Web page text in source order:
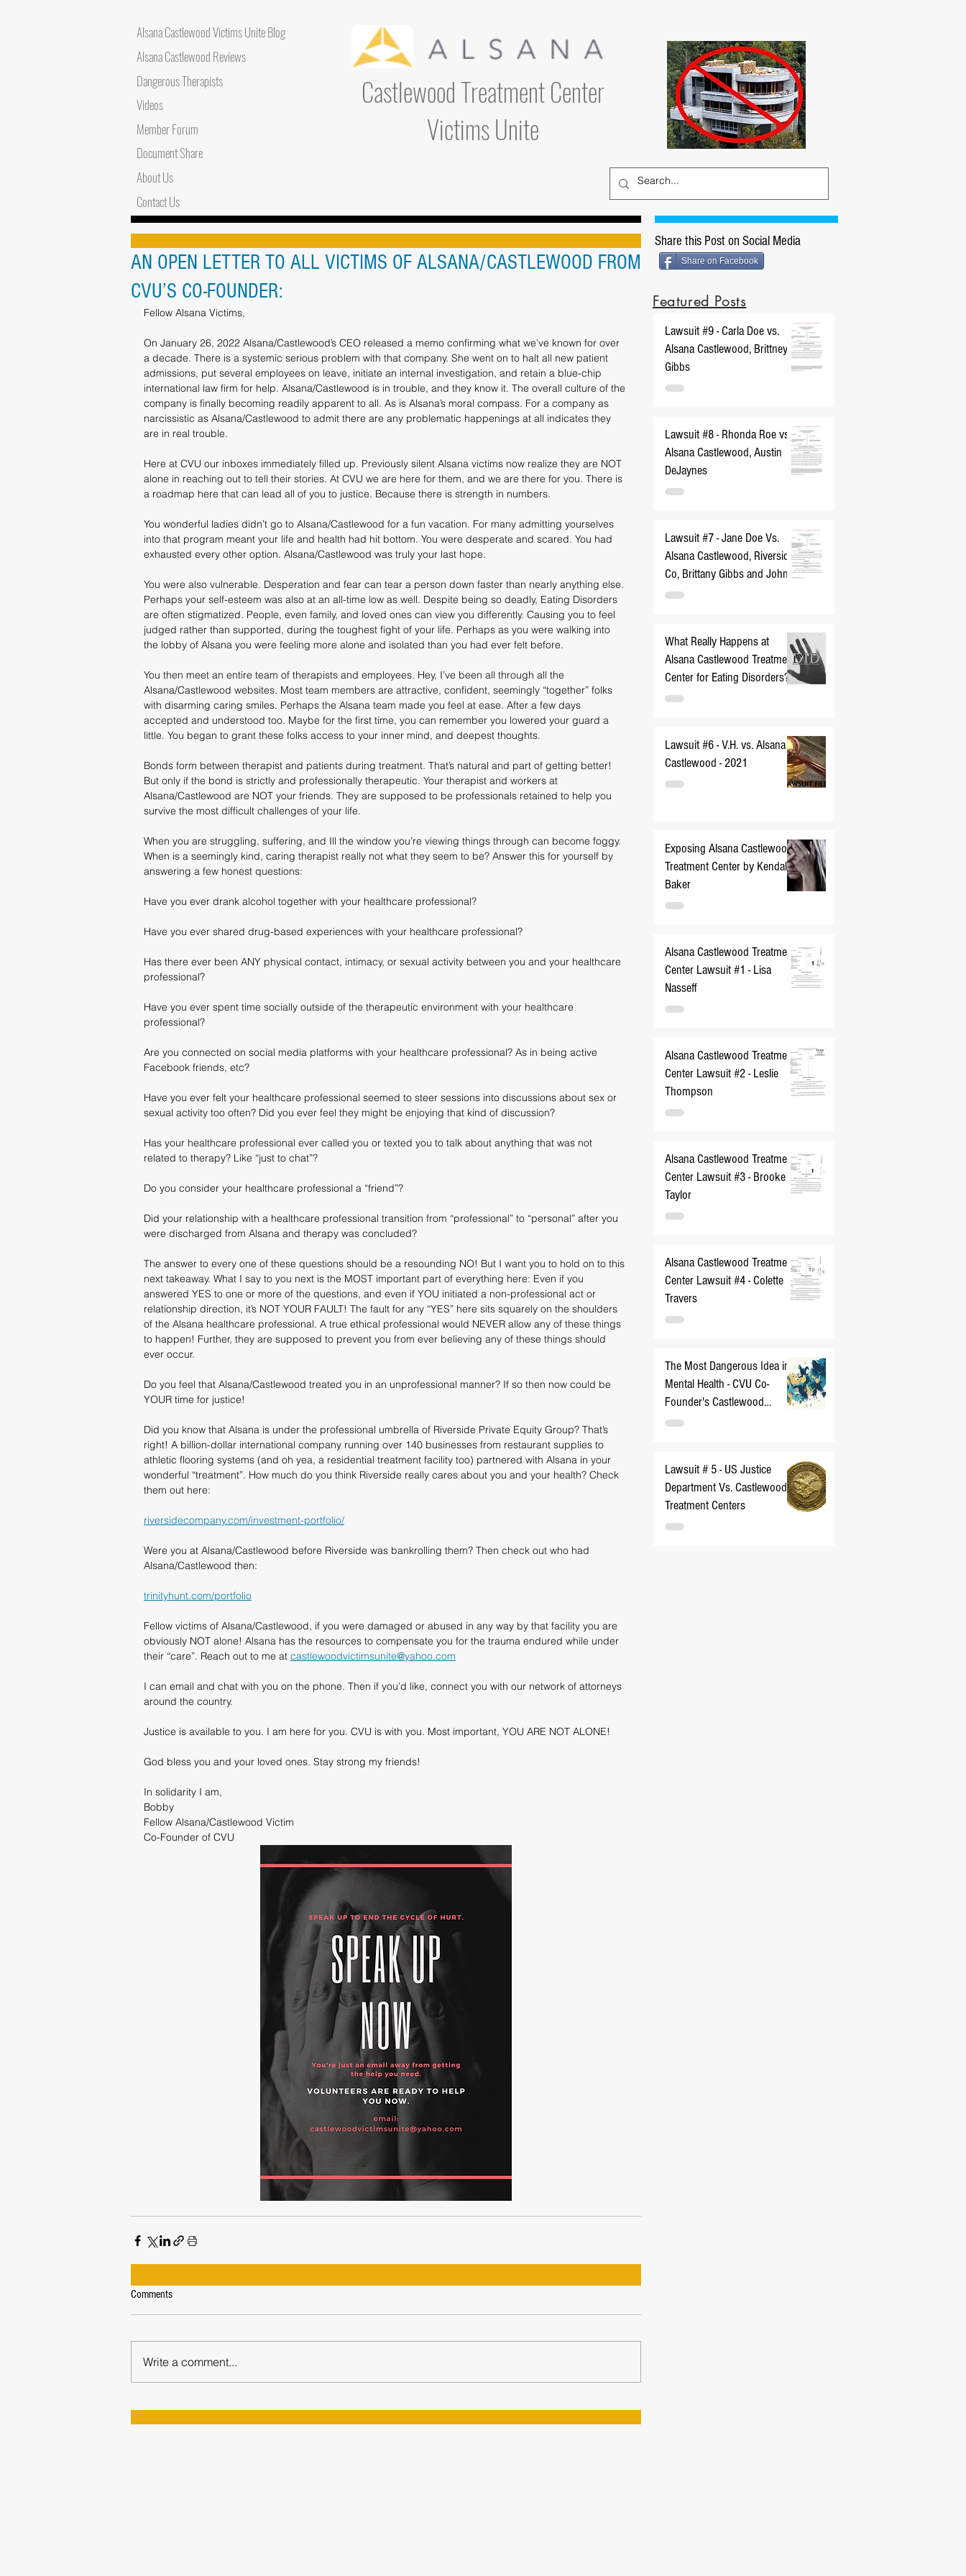
Alsana Castlewood Victims Unite Blog
Alsana Castlewood Reviews
Dangerous Therapists
Videos
Member Forum
Document Share
About Us
Contact Us
Castlewood Treatment Center
Victims Unite
AN OPEN LETTER TO ALL VICTIMS OF ALSANA/CASTLEWOOD FROM
CVU’S CO-FOUNDER:
Fellow Alsana Victims,
On January 26, 2022 Alsana/Castlewood’s CEO released a memo confirming what we’ve known for over
a decade. There is a systemic serious problem with that company. She went on to halt all new patient
admissions, put several employees on leave, initiate an internal investigation, and retain a blue-chip
international law firm for help. Alsana/Castlewood is in trouble, and they know it. The overall culture of the
company is finally becoming readily apparent to all. As is Alsana’s moral compass. For a company as
narcissistic as Alsana/Castlewood to admit there are any problematic happenings at all indicates they
are in real trouble.
Here at CVU our inboxes immediately filled up. Previously silent Alsana victims now realize they are NOT
alone in reaching out to tell their stories. At CVU we are here for them, and we are there for you. There is
a roadmap here that can lead all of you to justice. Because there is strength in numbers.
You wonderful ladies didn’t go to Alsana/Castlewood for a fun vacation. For many admitting yourselves
into that program meant your life and health had hit bottom. You were desperate and scared. You had
exhausted every other option. Alsana/Castlewood was truly your last hope.
You were also vulnerable. Desperation and fear can tear a person down faster than nearly anything else.
Perhaps your self-esteem was also at an all-time low as well. Despite being so deadly, Eating Disorders
are often stigmatized. People, even family, and loved ones can view you differently. Causing you to feel
judged rather than supported, during the toughest fight of your life. Perhaps as you were walking into
the lobby of Alsana you were feeling more alone and isolated than you had ever felt before.
You then meet an entire team of therapists and employees. Hey, I’ve been all through all the
Alsana/Castlewood websites. Most team members are attractive, confident, seemingly “together” folks
with disarming caring smiles. Perhaps the Alsana team made you feel at ease. After a few days
accepted and understood too. Maybe for the first time, you can remember you lowered your guard a
little. You began to grant these folks access to your inner mind, and deepest thoughts.
Bonds form between therapist and patients during treatment. That’s natural and part of getting better!
But only if the bond is strictly and professionally therapeutic. Your therapist and workers at
Alsana/Castlewood are NOT your friends. They are supposed to be professionals retained to help you
survive the most difficult challenges of your life.
When you are struggling, suffering, and Ill the window you’re viewing things through can become foggy.
When is a seemingly kind, caring therapist really not what they seem to be? Answer this for yourself by
answering a few honest questions:
Have you ever drank alcohol together with your healthcare professional?
Have you ever shared drug-based experiences with your healthcare professional?
Has there ever been ANY physical contact, intimacy, or sexual activity between you and your healthcare
professional?
Have you ever spent time socially outside of the therapeutic environment with your healthcare
professional?
Are you connected on social media platforms with your healthcare professional? As in being active
Facebook friends, etc?
Have you ever felt your healthcare professional seemed to steer sessions into discussions about sex or
sexual activity too often? Did you ever feel they might be enjoying that kind of discussion?
Has your healthcare professional ever called you or texted you to talk about anything that was not
related to therapy? Like “just to chat”?
Do you consider your healthcare professional a “friend”?
Did your relationship with a healthcare professional transition from “professional” to “personal” after you
were discharged from Alsana and therapy was concluded?
The answer to every one of these questions should be a resounding NO! But I want you to hold on to this
next takeaway. What I say to you next is the MOST important part of everything here: Even if you
answered YES to one or more of the questions, and even if YOU initiated a non-professional act or
relationship direction, it’s NOT YOUR FAULT! The fault for any “YES” here sits squarely on the shoulders
of the Alsana healthcare professional. A true ethical professional would NEVER allow any of these things
to happen! Further, they are supposed to prevent you from ever believing any of these things should
ever occur.
Do you feel that Alsana/Castlewood treated you in an unprofessional manner? If so then now could be
YOUR time for justice!
Did you know that Alsana is under the professional umbrella of Riverside Private Equity Group? That’s
right! A billion-dollar international company running over 140 businesses from restaurant supplies to
athletic flooring systems (and oh yea, a residential treatment facility too) partnered with Alsana in your
wonderful “treatment”. How much do you think Riverside really cares about you and your health? Check
them out here:
riversidecompany.com/investment-portfolio/
Were you at Alsana/Castlewood before Riverside was bankrolling them? Then check out who had
Alsana/Castlewood then:
trinityhunt.com/portfolio
Fellow victims of Alsana/Castlewood, if you were damaged or abused in any way by that facility you are
obviously NOT alone! Alsana has the resources to compensate you for the trauma endured while under
their “care”. Reach out to me at castlewoodvictimsunite@yahoo.com
I can email and chat with you on the phone. Then if you’d like, connect you with our network of attorneys
around the country.
Justice is available to you. I am here for you. CVU is with you. Most important, YOU ARE NOT ALONE!
God bless you and your loved ones. Stay strong my friends!
In solidarity I am,
Bobby
Fellow Alsana/Castlewood Victim
Co-Founder of CVU
Comments
Write a comment...
Share this Post on Social Media
Share on Facebook
Featured Posts
Lawsuit #9 - Carla Doe vs.
Alsana Castlewood, Brittney
Gibbs
Lawsuit #8 - Rhonda Roe vs.
Alsana Castlewood, Austin
DeJaynes
Lawsuit #7 - Jane Doe Vs.
Alsana Castlewood, Riverside
Co, Brittany Gibbs and John
Does 1-10
What Really Happens at
Alsana Castlewood Treatment
Center for Eating Disorders??
Lawsuit #6 - V.H. vs. Alsana
Castlewood - 2021
Exposing Alsana Castlewood
Treatment Center by Kendall
Baker
Alsana Castlewood Treatment
Center Lawsuit #1 - Lisa
Nasseff
Alsana Castlewood Treatment
Center Lawsuit #2 - Leslie
Thompson
Alsana Castlewood Treatment
Center Lawsuit #3 - Brooke
Taylor
Alsana Castlewood Treatment
Center Lawsuit #4 - Colette
Travers
The Most Dangerous Idea in
Mental Health - CVU Co-
Founder's Castlewood
Nightmare
Lawsuit # 5 - US Justice
Department Vs. Castlewood
Treatment Centers